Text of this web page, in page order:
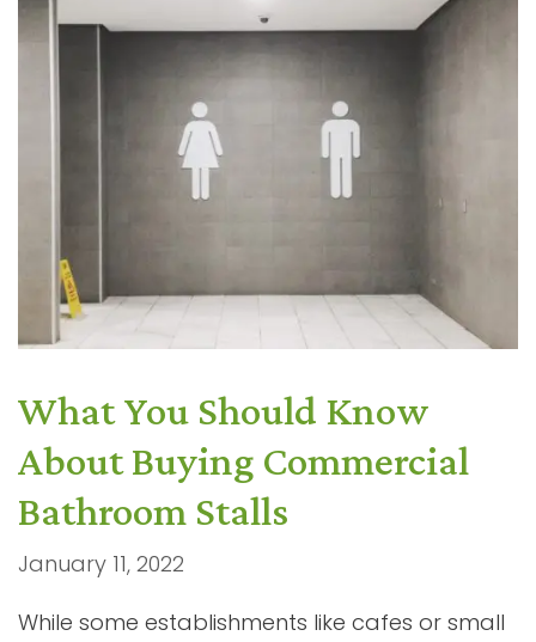
What You Should Know
About Buying Commercial
Bathroom Stalls
January 11, 2022
While some establishments like cafes or small